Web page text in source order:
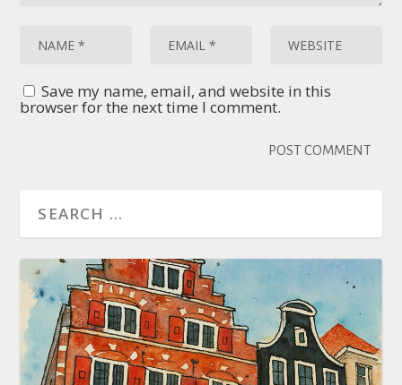
Save my name, email, and website in this
browser for the next time I comment.